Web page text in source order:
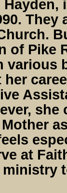
They
of Pike
she
at